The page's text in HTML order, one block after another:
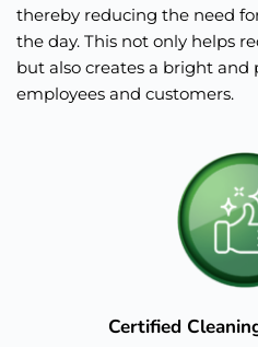
thereby reducing the need
the day. This not only helps
but also creates a bright
employees and customers.
Certified